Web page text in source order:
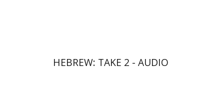
HEBREW: TAKE 2 - AUDIO